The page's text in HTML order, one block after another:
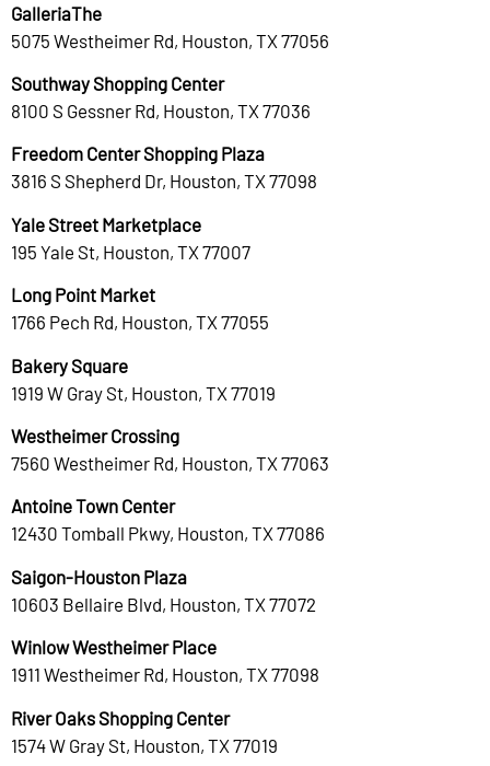
GalleriaThe
5075 Westheimer Rd, Houston, TX 77056
Southway Shopping Center
8100 S Gessner Rd, Houston, TX 77036
Freedom Center Shopping Plaza
3816 S Shepherd Dr, Houston, TX 77098
Yale Street Marketplace
195 Yale St, Houston, TX 77007
Long Point Market
1766 Pech Rd, Houston, TX 77055
Bakery Square
1919 W Gray St, Houston, TX 77019
Westheimer Crossing
7560 Westheimer Rd, Houston, TX 77063
Antoine Town Center
12430 Tomball Pkwy, Houston, TX 77086
Saigon-Houston Plaza
10603 Bellaire Blvd, Houston, TX 77072
Winlow Westheimer Place
1911 Westheimer Rd, Houston, TX 77098
River Oaks Shopping Center
1574 W Gray St, Houston, TX 77019